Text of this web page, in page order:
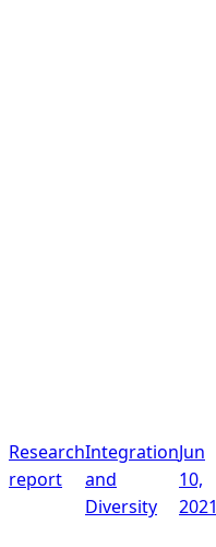
Research
report
Integration
and
Diversity
Jun
10,
2021